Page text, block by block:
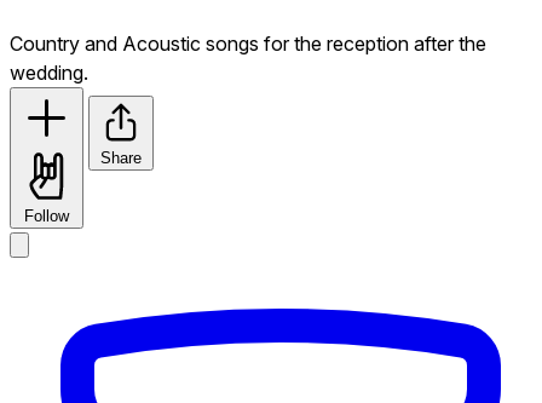
Country and Acoustic songs for the reception after the
wedding.
Follow
Share